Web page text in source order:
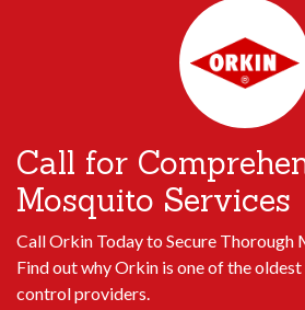
Call for
Mosquito Services
Call Orkin Today to Secure
Find out why Orkin is one of the
control providers.